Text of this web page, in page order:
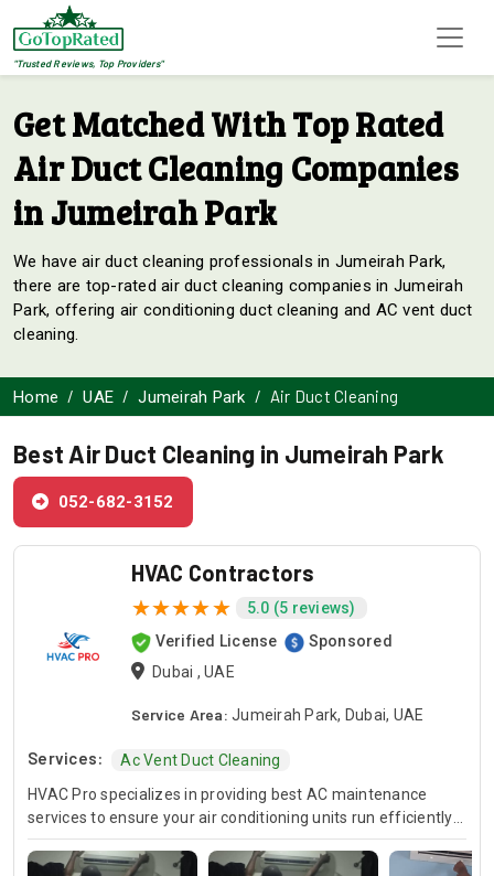
"Trusted Reviews, Top Providers"
Get Matched With Top Rated
Air Duct Cleaning Companies
in Jumeirah Park
We have air duct cleaning professionals in Jumeirah Park,
there are top-rated air duct cleaning companies in Jumeirah
Park, offering air conditioning duct cleaning and AC vent duct
cleaning.
Home UAE Jumeirah Park Air Duct Cleaning
Best Air Duct Cleaning in Jumeirah Park
052-682-3152
HVAC Contractors
5.0 (5 reviews)
Verified License
Sponsored
Dubai , UAE
Service Area: Jumeirah Park, Dubai, UAE
Services:
Ac Vent Duct Cleaning
HVAC Pro specializes in providing best AC maintenance
services to ensure your air conditioning units run efficiently
all year round. Our skilled HVAC technicians are experts in AC
unit maintenance, offering reliable solutions to keep your